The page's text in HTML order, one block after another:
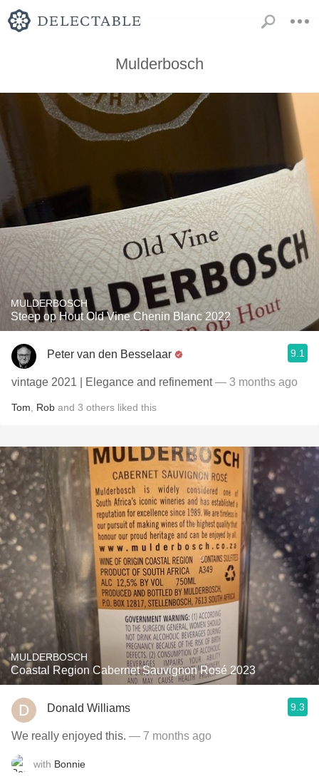
Mulderbosch
MULDERBOSCH
Steep op Hout Old Vine Chenin Blanc 2022
Peter van den Besselaar 9.1
vintage 2021 | Elegance and refinement— 3 months ago
Tom Rob and 3 others liked this
MULDERBOSCH
Coastal Region Cabernet Sauvignon Rosé 2023
Donald Williams 9.3
We really enjoyed this. — 7 months ago
with Bonnie